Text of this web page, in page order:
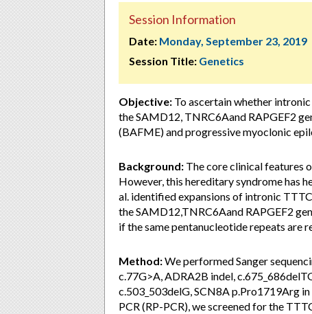
Session Information
Date: Monday, September 23, 2019
Session Title: Genetics
Objective: To ascertain whether
the SAMD12, TNRC6Aand RAPGEF2
(BAFME) and progressive myoclonic
Background: The core clinical features
However, this hereditary syndrome has
al. identified expansions of intronic
the SAMD12,TNRC6Aand RAPGEF2
if the same pentanucleotide repeats are
Method:We performed Sanger
c.77G>A, ADRA2B indel,
c.503_503delG, SCN8A p.Pro1719Arg
PCR (RP-PCR), we screened for the